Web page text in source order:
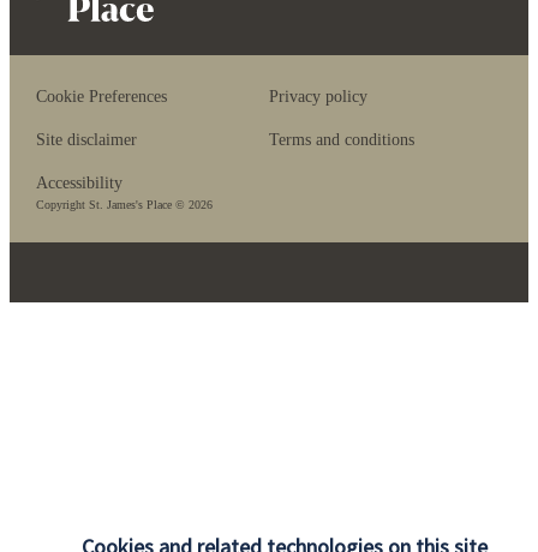
Cookie Preferences Privacy policy
Site disclaimer Terms and conditions
Accessibility
Copyright St. James'sPlace © 2026